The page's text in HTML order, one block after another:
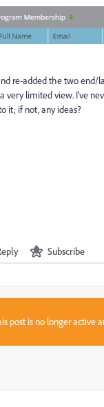
re-added the two end/
very limited view. I've
it; if not, any ideas?
Subscribe
post is no longer active